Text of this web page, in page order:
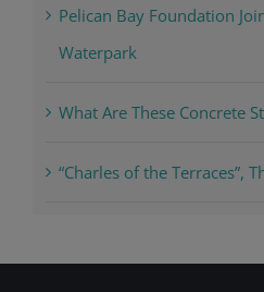
Pelican Bay Foundation
Waterpark
What Are These Concrete
“Charles of the Terraces”,